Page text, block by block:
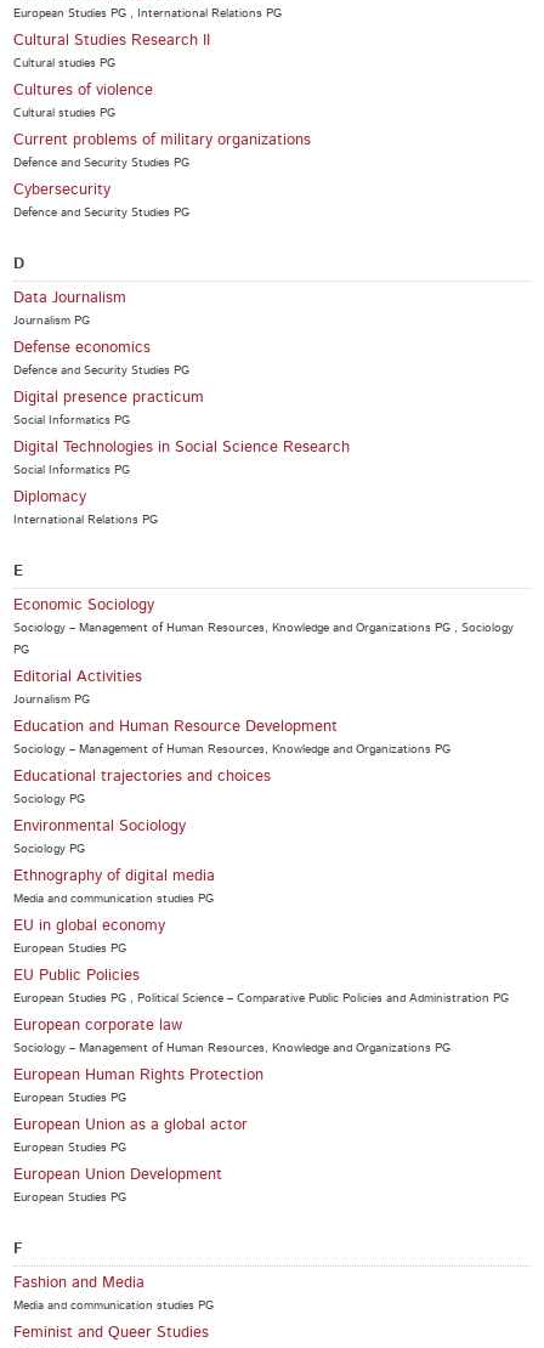
European Studies PG , International Relations PG
Cultural Studies Research II
Cultural studies PG
Cultures of violence
Cultural studies PG
Current problems of military organizations
Defence and Security Studies PG
Cybersecurity
Defence and Security Studies PG
D
Data Journalism
Journalism PG
Defense economics
Defence and Security Studies PG
Digital presence practicum
Social Informatics PG
Digital Technologies in Social Science Research
Social Informatics PG
Diplomacy
International Relations PG
E
Economic Sociology
Sociology – Management of Human Resources, Knowledge and Organizations PG , Sociology
PG
Editorial Activities
Journalism PG
Education and Human Resource Development
Sociology – Management of Human Resources, Knowledge and Organizations PG
Educational trajectories and choices
Sociology PG
Environmental Sociology
Sociology PG
Ethnography of digital media
Media and communication studies PG
EU in global economy
European Studies PG
EU Public Policies
European Studies PG , Political Science – Comparative Public Policies and Administration PG
European corporate law
Sociology – Management of Human Resources, Knowledge and Organizations PG
European Human Rights Protection
European Studies PG
European Union as a global actor
European Studies PG
European Union Development
European Studies PG
F
Fashion and Media
Media and communication studies PG
Feminist and Queer Studies